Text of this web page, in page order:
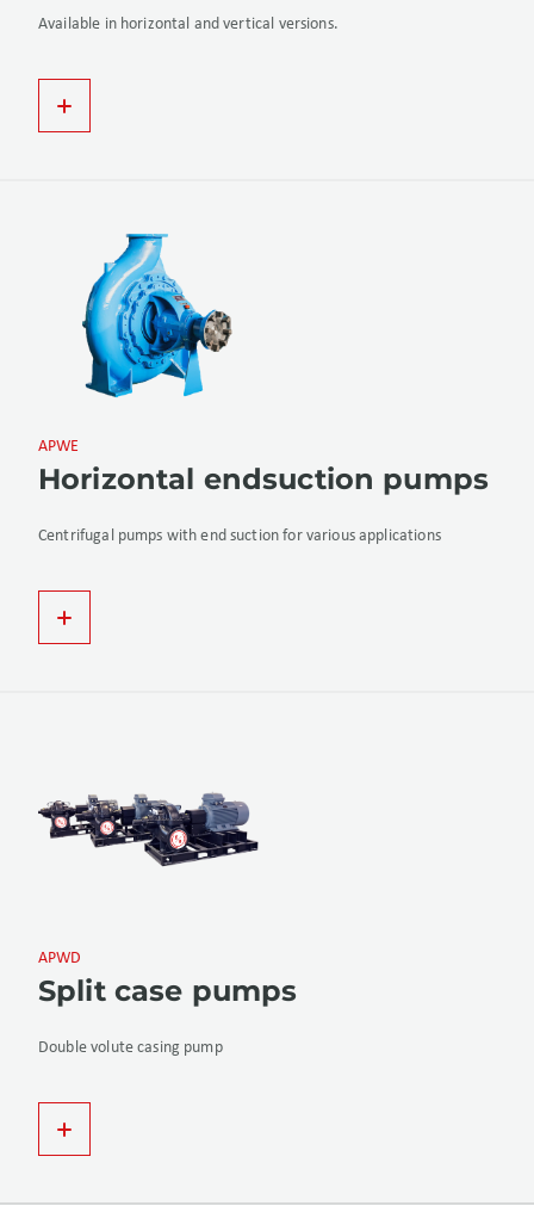
Available in horizontal and vertical versions.
APWE
Horizontal endsuction pumps
Centrifugal pumps with end suction for various applications
APWD
Split case pumps
Double volute casing pump